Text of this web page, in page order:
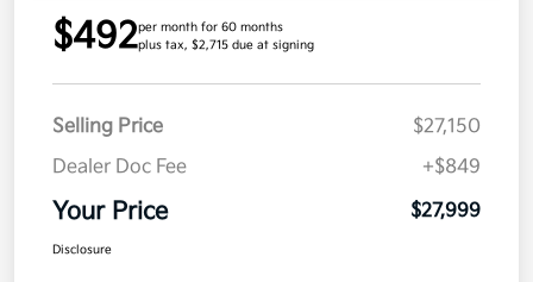
$492per month for 60 months
plus tax, $2,715 due at signing
Selling Price
$27,150
Dealer Doc Fee
+$849
Your Price $27,999
Disclosure